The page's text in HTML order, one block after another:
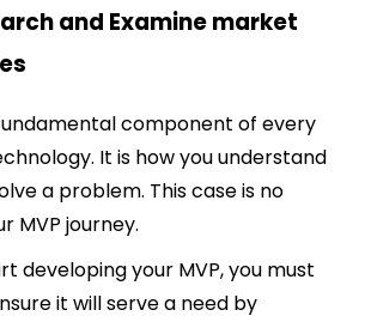
and Examine market
component of every
It is how you understand
a problem. This case is no
MVP journey.
developing your MVP, you must
it will serve a need by